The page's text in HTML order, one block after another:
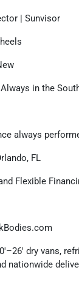
| Sunvisor
in the
always
FL
Flexible
dry vans,
nationwide